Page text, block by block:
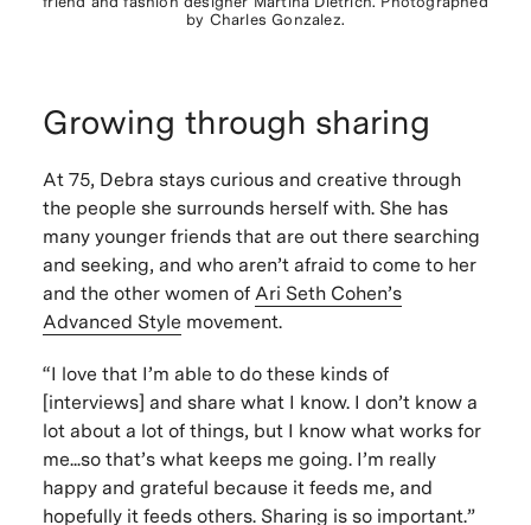
by Charles Gonzalez.
Growing through sharing
At 75, Debra stays curious and creative through
the people she surrounds herself with. She has
many younger friends that are out there searching
and seeking, and who aren’t afraid to come to her
and the other women of Ari Seth Cohen’s
Advanced Style movement.
“I love that I’m able to do these kinds of
[interviews] and share what I know. I don’t know a
lot about a lot of things, but I know what works for
me...so that’s what keeps me going. I’m really
happy and grateful because it feeds me, and
hopefully it feeds others. Sharing is so important.”